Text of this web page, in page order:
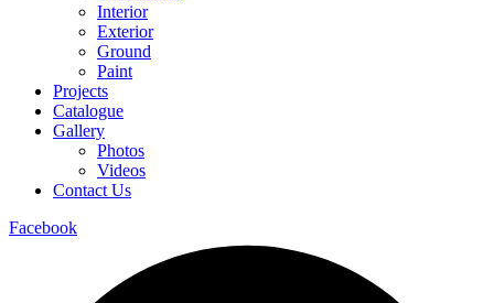
Interior
Exterior
Ground
Paint
Projects
Catalogue
Gallery
Photos
Videos
Contact Us
Facebook